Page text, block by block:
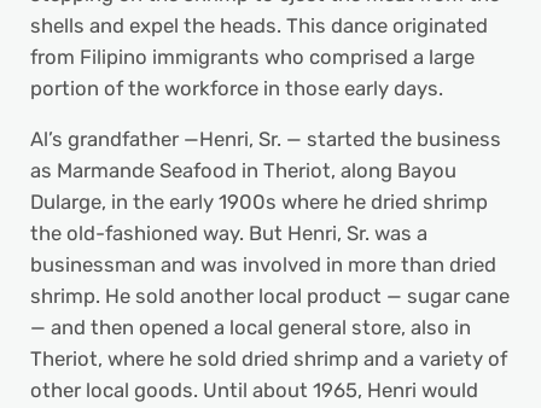
shells and expel the heads. This dance originated
from Filipino immigrants who comprised a large
portion of the workforce in those early days.
Al’s grandfather —Henri, Sr. — started the business
as Marmande Seafood in Theriot, along Bayou
Dularge, in the early 1900s where he dried shrimp
the old-fashioned way. But Henri, Sr. was a
businessman and was involved in more than dried
shrimp. He sold another local product — sugar cane
— and then opened a local general store, also in
Theriot, where he sold dried shrimp and a variety of
other local goods. Until about 1965, Henri would